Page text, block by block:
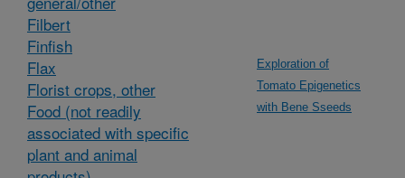
Filbert
Finfish
Flax
Florist crops, other
Food (not readily
associated with specific
plant and animal
Exploration of
Tomato Epigenetics
with Bene Sseeds